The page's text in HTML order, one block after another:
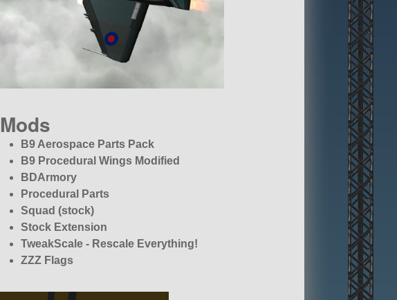
Mods
B9 Aerospace Parts Pack
B9 Procedural Wings Modified
BDArmory
Procedural Parts
Squad (stock)
Stock Extension
TweakScale - Rescale Everything!
ZZZ Flags